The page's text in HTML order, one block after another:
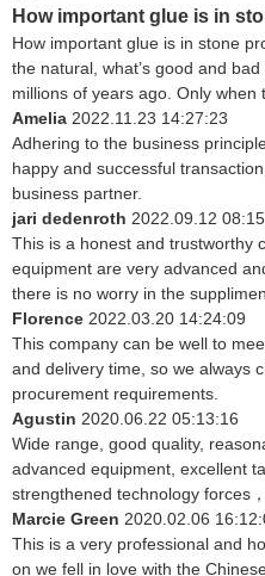
How important glue is in
How important glue is in stone
the natural, what’s good and
millions of years ago. Only when
Amelia 2022.11.23 14:27:23
Adhering to the business
happy and successful
business partner.
jari dedenroth 2022.09.12
This is a honest and trustworthy
equipment are very advanced
there is no worry in the
Florence 2022.03.20 14:24:09
This company can be well to
and delivery time, so we always
procurement requirements.
Agustin 2020.06.22 05:13:16
Wide range, good quality,
advanced equipment, excellent
strengthened technology forces
Marcie Green 2020.02.06
This is a very professional and
on we fell in love with the